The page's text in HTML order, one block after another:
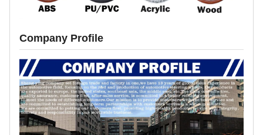
Company Profile